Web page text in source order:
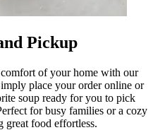
Pickup
of your home with our
place your order online or
soup ready for you to pick
for busy families or a cozy
great food effortless.